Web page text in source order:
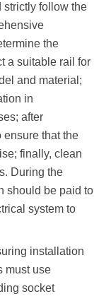
strictly follow the
the
a suitable rail for
and material;
in
after
that the
finally, clean
During the
should be paid to
system to
installation
must use
socket